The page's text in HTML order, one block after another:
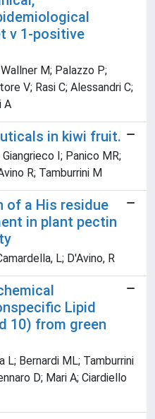
v 1-positive
M; Palazzo P;
V; Rasi C; Alessandri C;
A
in kiwi fruit.
I; Panico MR;
R; Tamburrini M
of a His residue
in plant pectin
L; D'Avino, R
Lipid
10) from green
L; Bernardi ML; Tamburrini
D; Mari A; Ciardiello